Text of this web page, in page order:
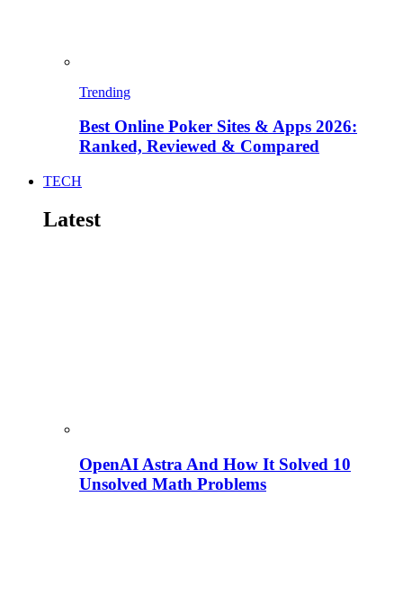
Trending
Best Online Poker Sites & Apps 2026:
Ranked, Reviewed & Compared
TECH
Latest
OpenAI Astra And How It Solved 10
Unsolved Math Problems